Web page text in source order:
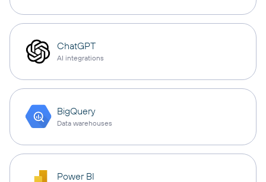
ChatGPT
AI integrations
BigQuery
Data warehouses
Power BI